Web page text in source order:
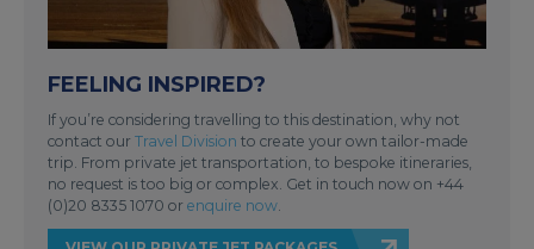
FEELING INSPIRED?
If you’re considering travelling to this destination, why not
contact our Travel Division to create your own tailor-made
trip. From private jet transportation, to bespoke itineraries,
no request is too big or complex. Get in touch now on +44
(0)20 8335 1070 or enquire now.